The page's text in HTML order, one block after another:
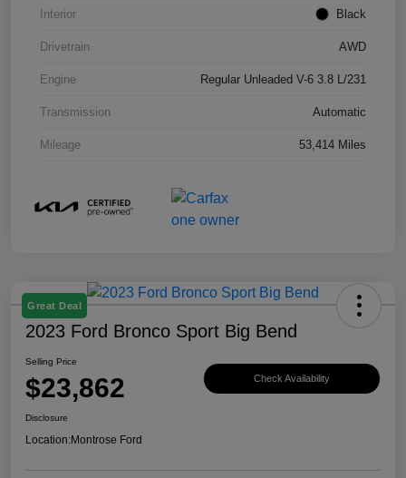
Interior Black
Drivetrain AWD
Engine Regular Unleaded V-6 3.8 L/231
Transmission Automatic
Mileage 53,414 Miles
Great Deal
2023 Ford Bronco Sport Big Bend
Selling Price
$23,862 Check Availability
Disclosure
Location:Montrose Ford